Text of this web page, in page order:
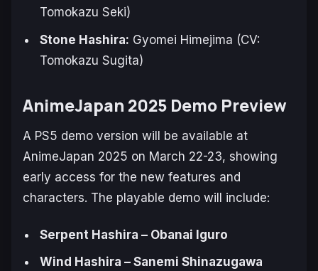
Tomokazu Seki)
Stone Hashira: Gyomei Himejima (CV:
Tomokazu Sugita)
AnimeJapan 2025 Demo Preview
A PS5 demo version will be available at
AnimeJapan 2025 on March 22-23, showing
early access for the new features and
characters. The playable demo will include:
Serpent Hashira – Obanai Iguro
Wind Hashira – Sanemi Shinazugawa